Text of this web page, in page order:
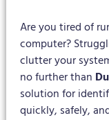
Are you tired of
computer?
clutter your
no further than
solution for
quickly, safely,